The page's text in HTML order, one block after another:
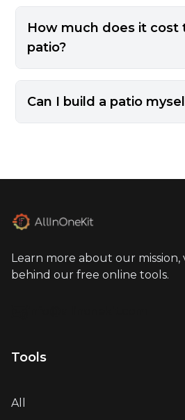
How much does it cost
patio?
Can I build a patio
Learn more about our mission,
behind our free online tools.
Tools
All